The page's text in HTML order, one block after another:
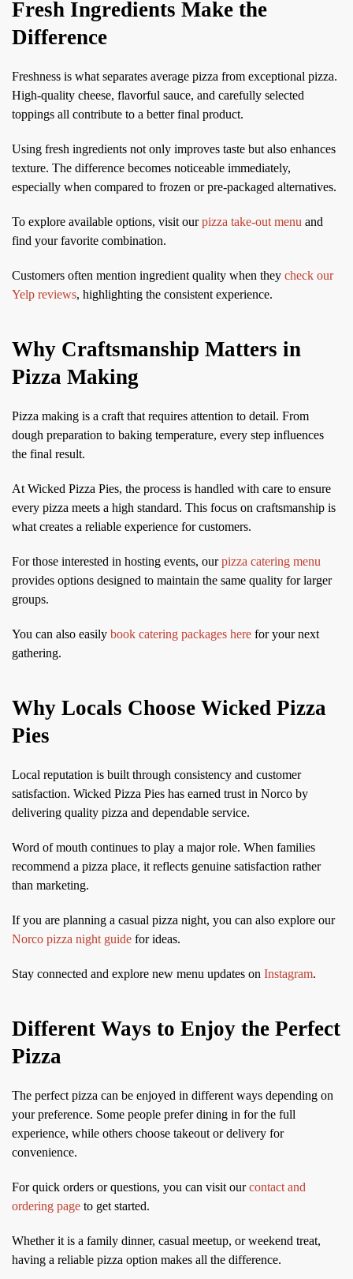
Fresh Ingredients Make the
Difference
Freshness is what separates average pizza from exceptional pizza.
High-quality cheese, flavorful sauce, and carefully selected
toppings all contribute to a better final product.
Using fresh ingredients not only improves taste but also enhances
texture. The difference becomes noticeable immediately,
especially when compared to frozen or pre-packaged alternatives.
To explore available options, visit ourpizza take-out menu and
find your favorite combination.
Customers often mention ingredient quality when they check our
Yelp reviews, highlighting the consistent experience.
Why Craftsmanship Matters in
Pizza Making
Pizza making is a craft that requires attention to detail. From
dough preparation to baking temperature, every step influences
the final result.
At Wicked Pizza Pies, the process is handled with care to ensure
every pizza meets a high standard. This focus on craftsmanship is
what creates a reliable experience for customers.
For those interested in hosting events, ourpizza catering menu
provides options designed to maintain the same quality for larger
groups.
You can also easily book catering packages here for your next
gathering.
Why Locals Choose Wicked Pizza
Pies
Local reputation is built through consistency and customer
satisfaction. Wicked Pizza Pies has earned trust in Norco by
delivering quality pizza and dependable service.
Word of mouth continues to play a major role. When families
recommend a pizza place, it reflects genuine satisfaction rather
than marketing.
If you are planning a casual pizza night, you can also explore our
Norco pizza night guide for ideas.
Stay connected and explore new menu updates on Instagram.
Different Ways to Enjoy the Perfect
Pizza
The perfect pizza can be enjoyed in different ways depending on
your preference. Some people prefer dining in for the full
experience, while others choose takeout or delivery for
convenience.
For quick orders or questions, you can visit ourcontact and
ordering page to get started.
Whether it is a family dinner, casual meetup, or weekend treat,
having a reliable pizza option makes all the difference.